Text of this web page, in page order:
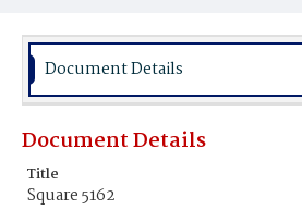
Document Details
Document Details
Title
Square 5162